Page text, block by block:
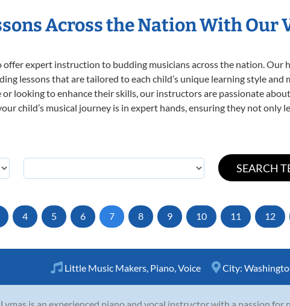
Across the Nation With Our
offer expert instruction to budding musicians across the nation. Our
lessons that are tailored to each child’s unique learning style
looking to enhance their skills, our instructors are passionate
child’s musical journey is in expert hands, ensuring they not only
4 5 6 7 8 9 10 11 12
Little Music Makers Piano Voice City: